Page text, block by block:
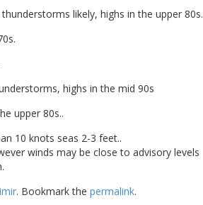
likely, highs in the upper 80s.
highs in the mid 90s
upper 80s..
10 knots seas 2-3 feet..
winds may be close to advisory levels
. Bookmark the permalink.